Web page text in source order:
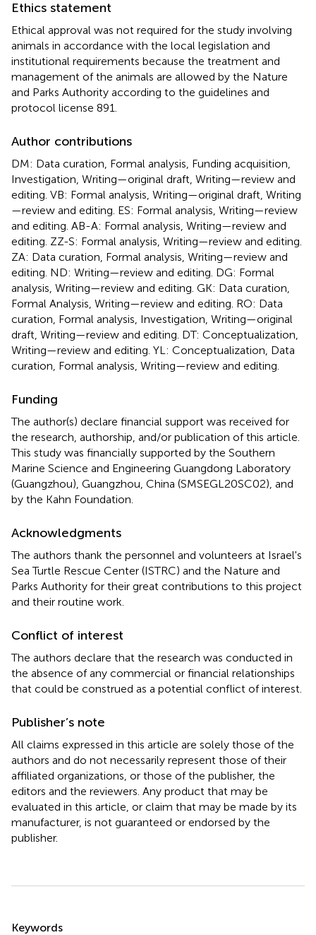
Ethics statement
Ethical approval was not required for the study involving
animals in accordance with the local legislation and
institutional requirements because the treatment and
management of the animals are allowed by the Nature
and Parks Authority according to the guidelines and
protocol license 891.
Author contributions
DM: Data curation, Formal analysis, Funding acquisition,
Investigation, Writing—original draft, Writing—review and
editing. VB: Formal analysis, Writing—original draft, Writing
—review and editing. ES: Formal analysis, Writing—review
and editing. AB-A: Formal analysis, Writing—review and
editing. ZZ-S: Formal analysis, Writing—review and editing.
ZA: Data curation, Formal analysis, Writing—review and
editing. ND: Writing—review and editing. DG: Formal
analysis, Writing—review and editing. GK: Data curation,
Formal Analysis, Writing—review and editing. RO: Data
curation, Formal analysis, Investigation, Writing—original
draft, Writing—review and editing. DT: Conceptualization,
Writing—review and editing. YL: Conceptualization, Data
curation, Formal analysis, Writing—review and editing.
Funding
The author(s) declare financial support was received for
the research, authorship, and/or publication of this article.
This study was financially supported by the Southern
Marine Science and Engineering Guangdong Laboratory
(Guangzhou), Guangzhou, China (SMSEGL20SC02), and
by the Kahn Foundation.
Acknowledgments
The authors thank the personnel and volunteers at Israel's
Sea Turtle Rescue Center (ISTRC) and the Nature and
Parks Authority for their great contributions to this project
and their routine work.
Conflict of interest
The authors declare that the research was conducted in
the absence of any commercial or financial relationships
that could be construed as a potential conflict of interest.
Publisher’s note
All claims expressed in this article are solely those of the
authors and do not necessarily represent those of their
affiliated organizations, or those of the publisher, the
editors and the reviewers. Any product that may be
evaluated in this article, or claim that may be made by its
manufacturer, is not guaranteed or endorsed by the
publisher.
Keywords